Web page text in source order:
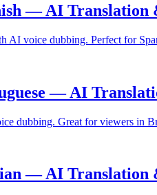
— AI Translation
AI voice dubbing. Perfect for
— AI
dubbing. Great for viewers in
— AI Translation